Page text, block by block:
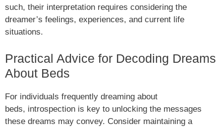
such, their interpretation requires considering the
dreamer’s feelings, experiences, and current life
situations.
Practical Advice for Decoding Dreams
About Beds
For individuals frequently dreaming about
beds, introspection is key to unlocking the messages
these dreams may convey. Consider maintaining a